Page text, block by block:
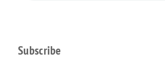
Subscribe